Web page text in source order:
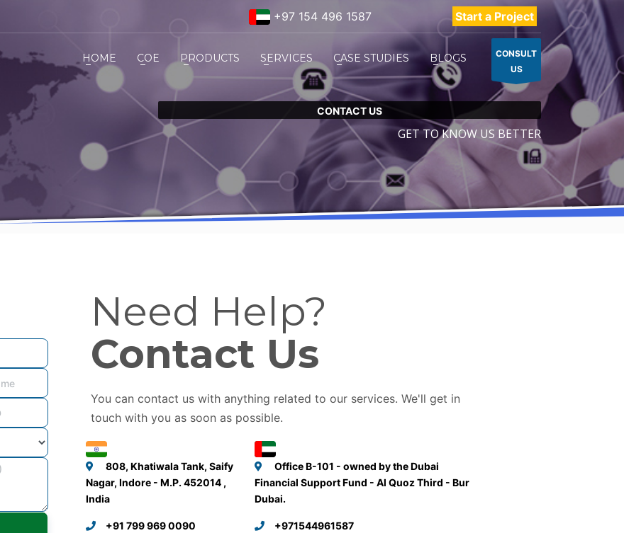
+97 154 496 1587 Start a Project
HOME COE PRODUCTS SERVICES CASE STUDIES BLOGS
CONSULT
US
CONTACT US
GET TO KNOW US BETTER
Need Help?
Contact Us
You can contact us with anything related to our services. We'll get in
touch with you as soon as possible.
808, Khatiwala Tank, Saify
Nagar, Indore - M.P. 452014 ,
India
+91 799 969 0090
Office B-101 - owned by the Dubai
Financial Support Fund - Al Quoz Third - Bur
Dubai.
+971544961587